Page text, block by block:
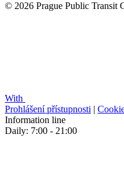
© 2026 Prague Public Transit
With
Prohlášení přístupnosti |
Information line
Daily: 7:00 - 21:00